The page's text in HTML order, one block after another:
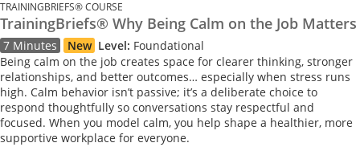
TRAININGBRIEFS® COURSE
TrainingBriefs® Why Being Calm on the Job Matters
7 Minutes New Level: Foundational
Being calm on the job creates space for clearer thinking, stronger
relationships, and better outcomes… especially when stress runs
high. Calm behavior isn’t passive; it’s a deliberate choice to
respond thoughtfully so conversations stay respectful and
focused. When you model calm, you help shape a healthier, more
supportive workplace for everyone.